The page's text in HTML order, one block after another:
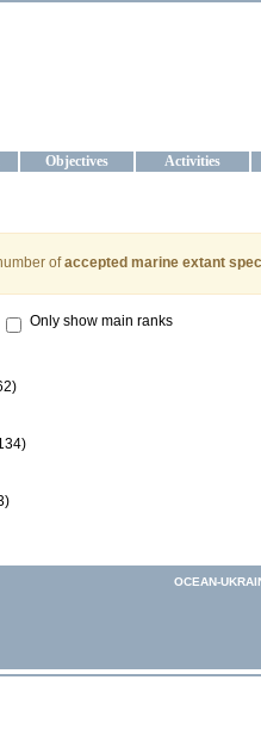
Objectives Activities
ofaccepted marine extant
Only show main ranks
OCEAN-